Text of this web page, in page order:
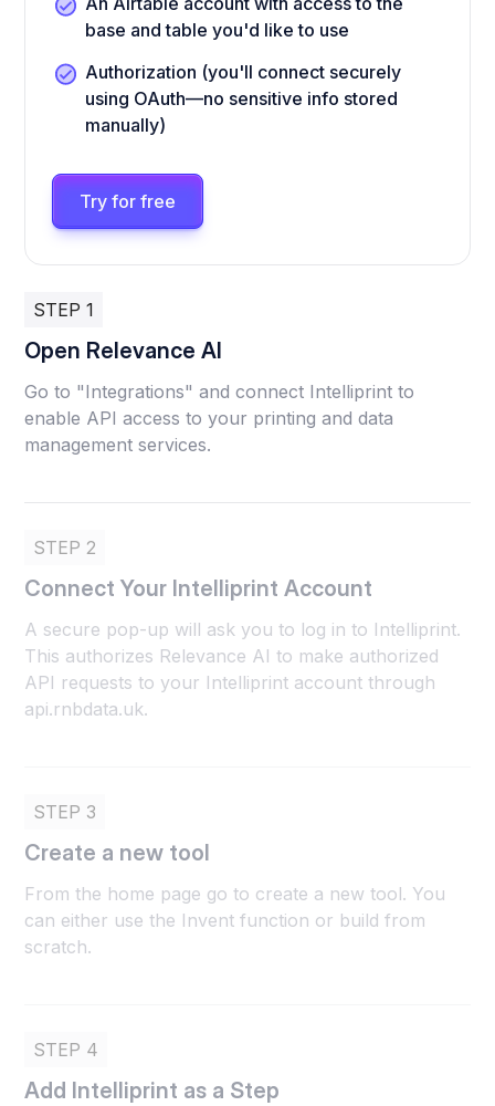
base and table you'd like to use
Authorization (you'll connect securely
using OAuth—no sensitive info stored
manually)
Try for free
STEP 1
Open Relevance AI
Go to "Integrations" and connect Intelliprint to
enable API access to your printing and data
management services.
STEP 2
Connect Your Intelliprint Account
A secure pop-up will ask you to log in to Intelliprint.
This authorizes Relevance AI to make authorized
API requests to your Intelliprint account through
api.rnbdata.uk.
STEP 3
Create a new tool
From the home page go to create a new tool. You
can either use the Invent function or build from
scratch.
STEP 4
Add Intelliprint as a Step